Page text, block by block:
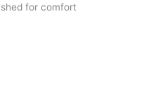
for comfort